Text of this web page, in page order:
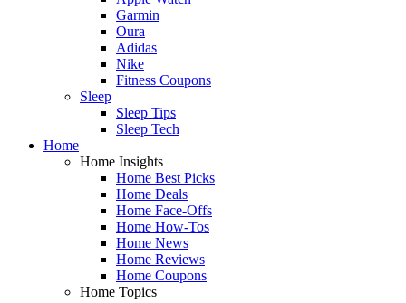
Garmin
Oura
Adidas
Nike
Fitness Coupons
Sleep
Sleep Tips
Sleep Tech
Home
Home Insights
Home Best Picks
Home Deals
Home Face-Offs
Home How-Tos
Home News
Home Reviews
Home Coupons
Home Topics